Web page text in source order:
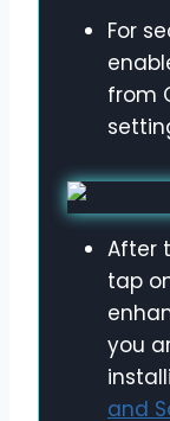
For
from
After
tap
you
and